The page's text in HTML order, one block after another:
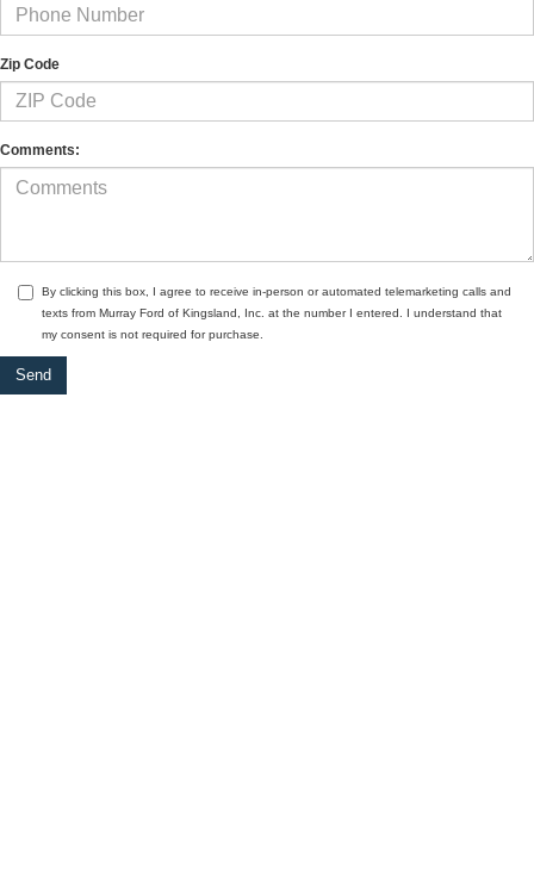
Zip Code
Comments:
By clicking this box, I agree to receive in-person or automated telemarketing calls and
texts from Murray Ford of Kingsland, Inc. at the number I entered. I understand that
my consent is not required for purchase.